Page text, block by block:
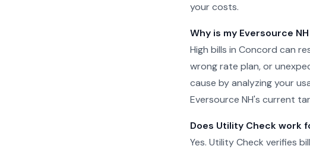
your costs.
Why is my Eversource
High bills in Concord can
wrong rate plan, or
cause by analyzing your
Eversource NH's current
Does Utility Check work
Yes. Utility Check verifies